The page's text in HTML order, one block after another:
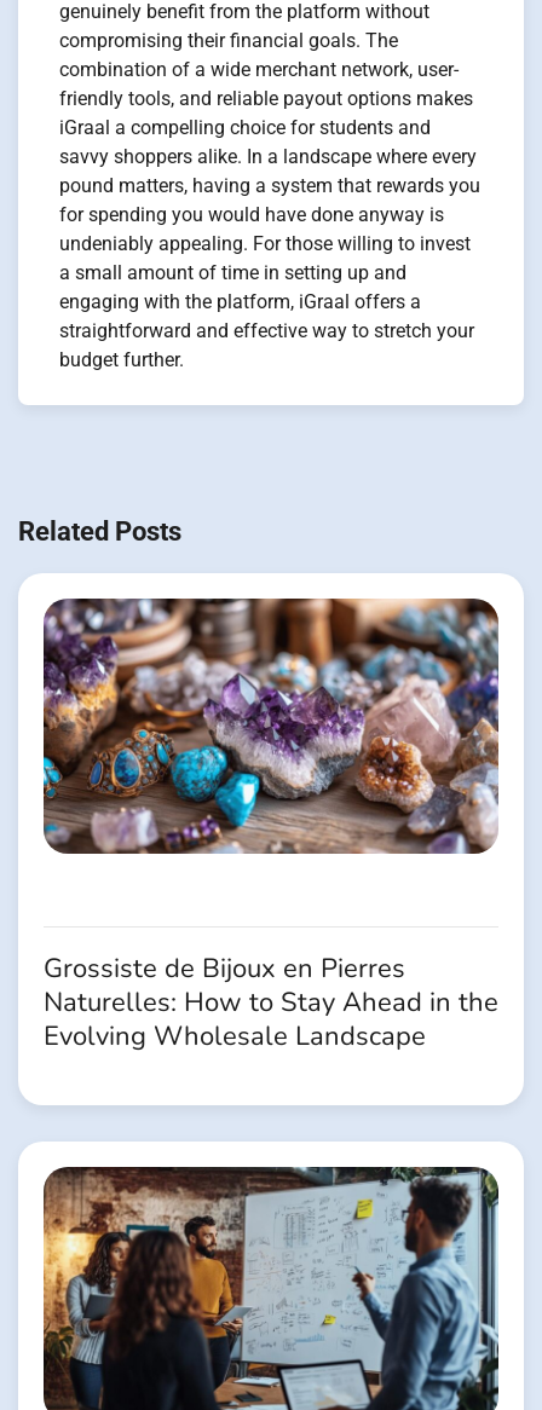
genuinely benefit from the platform without
compromising their financial goals. The
combination of a wide merchant network, user-
friendly tools, and reliable payout options makes
iGraal a compelling choice for students and
savvy shoppers alike. In a landscape where every
pound matters, having a system that rewards you
for spending you would have done anyway is
undeniably appealing. For those willing to invest
a small amount of time in setting up and
engaging with the platform, iGraal offers a
straightforward and effective way to stretch your
budget further.
de
Related Posts
Grossiste de Bijoux en Pierres
Naturelles: How to Stay Ahead in the
Evolving Wholesale Landscape